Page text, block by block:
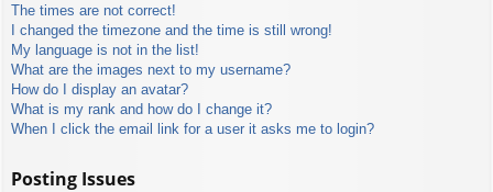
The times are not correct!
I changed the timezone and the time is still wrong!
My language is not in the list!
What are the images next to my username?
How do I display an avatar?
What is my rank and how do I change it?
When I click the email link for a user it asks me to login?
Posting Issues